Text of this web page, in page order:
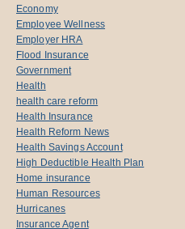
Economy
Employee Wellness
Employer HRA
Flood Insurance
Government
Health
health care reform
Health Insurance
Health Reform News
Health Savings Account
High Deductible Health Plan
Home insurance
Human Resources
Hurricanes
Insurance Agent